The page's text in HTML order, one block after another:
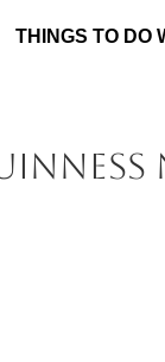
THINGS TO DO